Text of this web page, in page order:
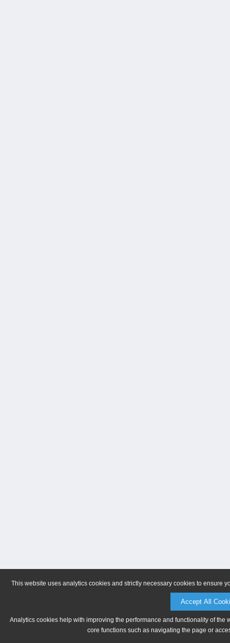
This website uses analytics cookies and strictly necessary cookies to ensure
Accept All
Analytics cookies help with improving the performance and functionality of
core functions such as navigating the page or